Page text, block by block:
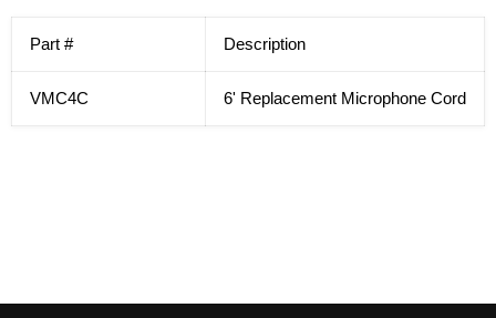
Part # Description
VMC4C 6' Replacement Microphone Cord